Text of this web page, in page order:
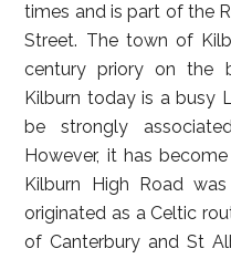
times and is part of the
Street. The town of
century priory on the
Kilburn today is a busy
be strongly
However, it has
Kilburn High Road
originated as a Celtic
of Canterbury and St